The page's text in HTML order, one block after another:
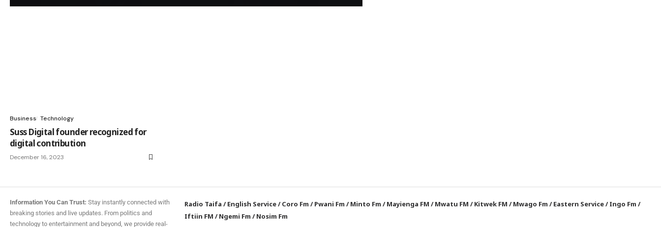
Business Technology
Suss Digital founder recognized for
digital contribution
December 16, 2023
Information You Can Trust: Stay instantly connected with
breaking stories and live updates. From politics and
technology to entertainment and beyond, we provide real-
Radio Taifa /English Service/Coro Fm /Pwani Fm /Minto Fm /Mayienga FM /Mwatu FM /Kitwek FM /Mwago Fm /Eastern Service/Ingo Fm /
Iftiin FM /Ngemi Fm /Nosim Fm